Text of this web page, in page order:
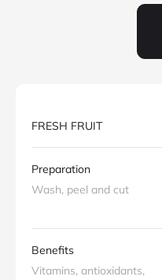
FRESH FRUIT
Preparation
Wash, peel and cut
Benefits
Vitamins, antioxidants,